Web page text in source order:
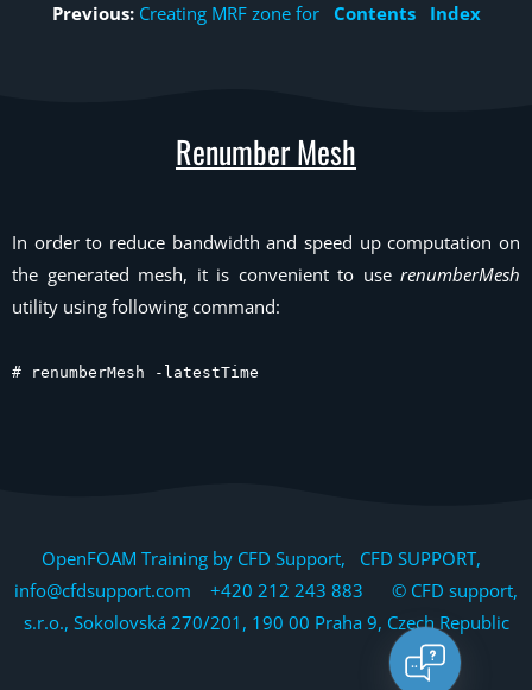
Previous: Creating MRF zone for Contents Index
Renumber Mesh
In order to reduce bandwidth and speed up computation on
the generated mesh, it is convenient to use renumberMesh
utility using following command:
# renumberMesh -latestTime
OpenFOAM Training by CFD Support, CFD SUPPORT,
info@cfdsupport.com +420 212 243 883 © CFD support,
s.r.o., Sokolovská 270/201, 190 00 Praha 9, Czech Republic